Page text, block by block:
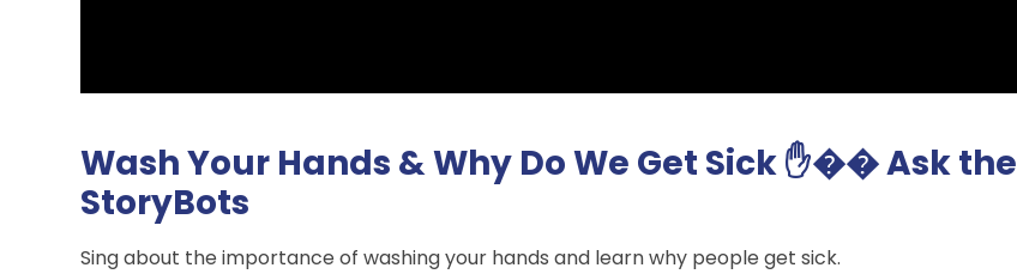
Wash Your Hands & Why Do We Get Sick ✋�� Ask the
StoryBots
Sing about the importance of washing your hands and learn why people get sick.